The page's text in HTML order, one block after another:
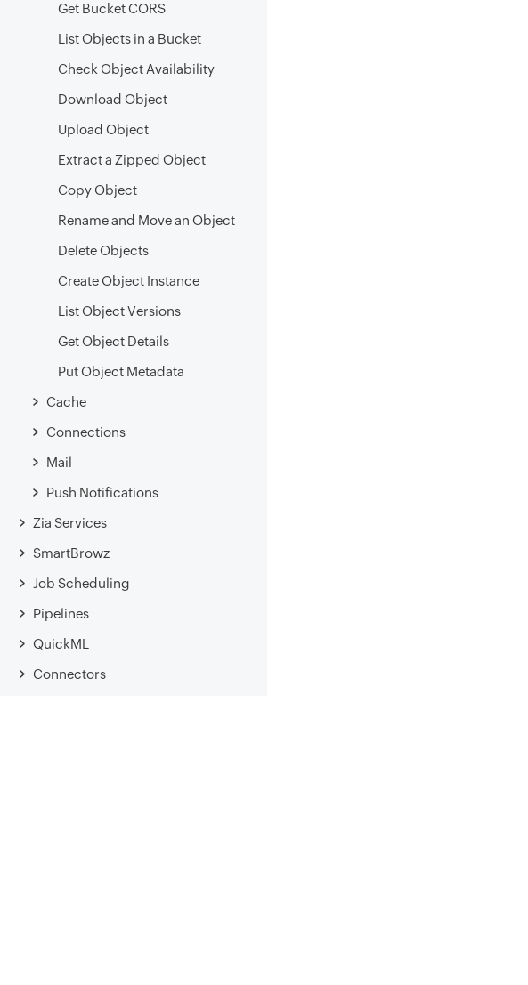
Get Bucket CORS
List Objects in a Bucket
Check Object Availability
Download Object
Upload Object
Extract a Zipped Object
Copy Object
Rename and Move an Object
Delete Objects
Create Object Instance
List Object Versions
Get Object Details
Put Object Metadata
Cache
Connections
Mail
Push Notifications
Zia Services
SmartBrowz
Job Scheduling
Pipelines
QuickML
Connectors